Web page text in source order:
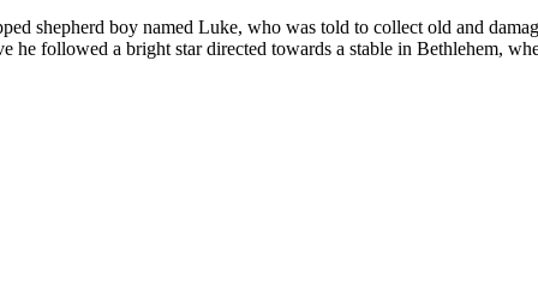
shepherd boy named Luke, who was told to collect old and
he followed a bright star directed towards a stable in Bethlehem,